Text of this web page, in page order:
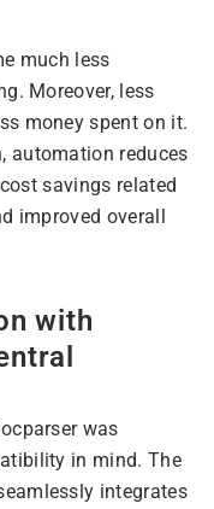
much less
Moreover, less
money spent on it.
automation reduces
savings related
improved overall
with
was
in mind. The
integrates